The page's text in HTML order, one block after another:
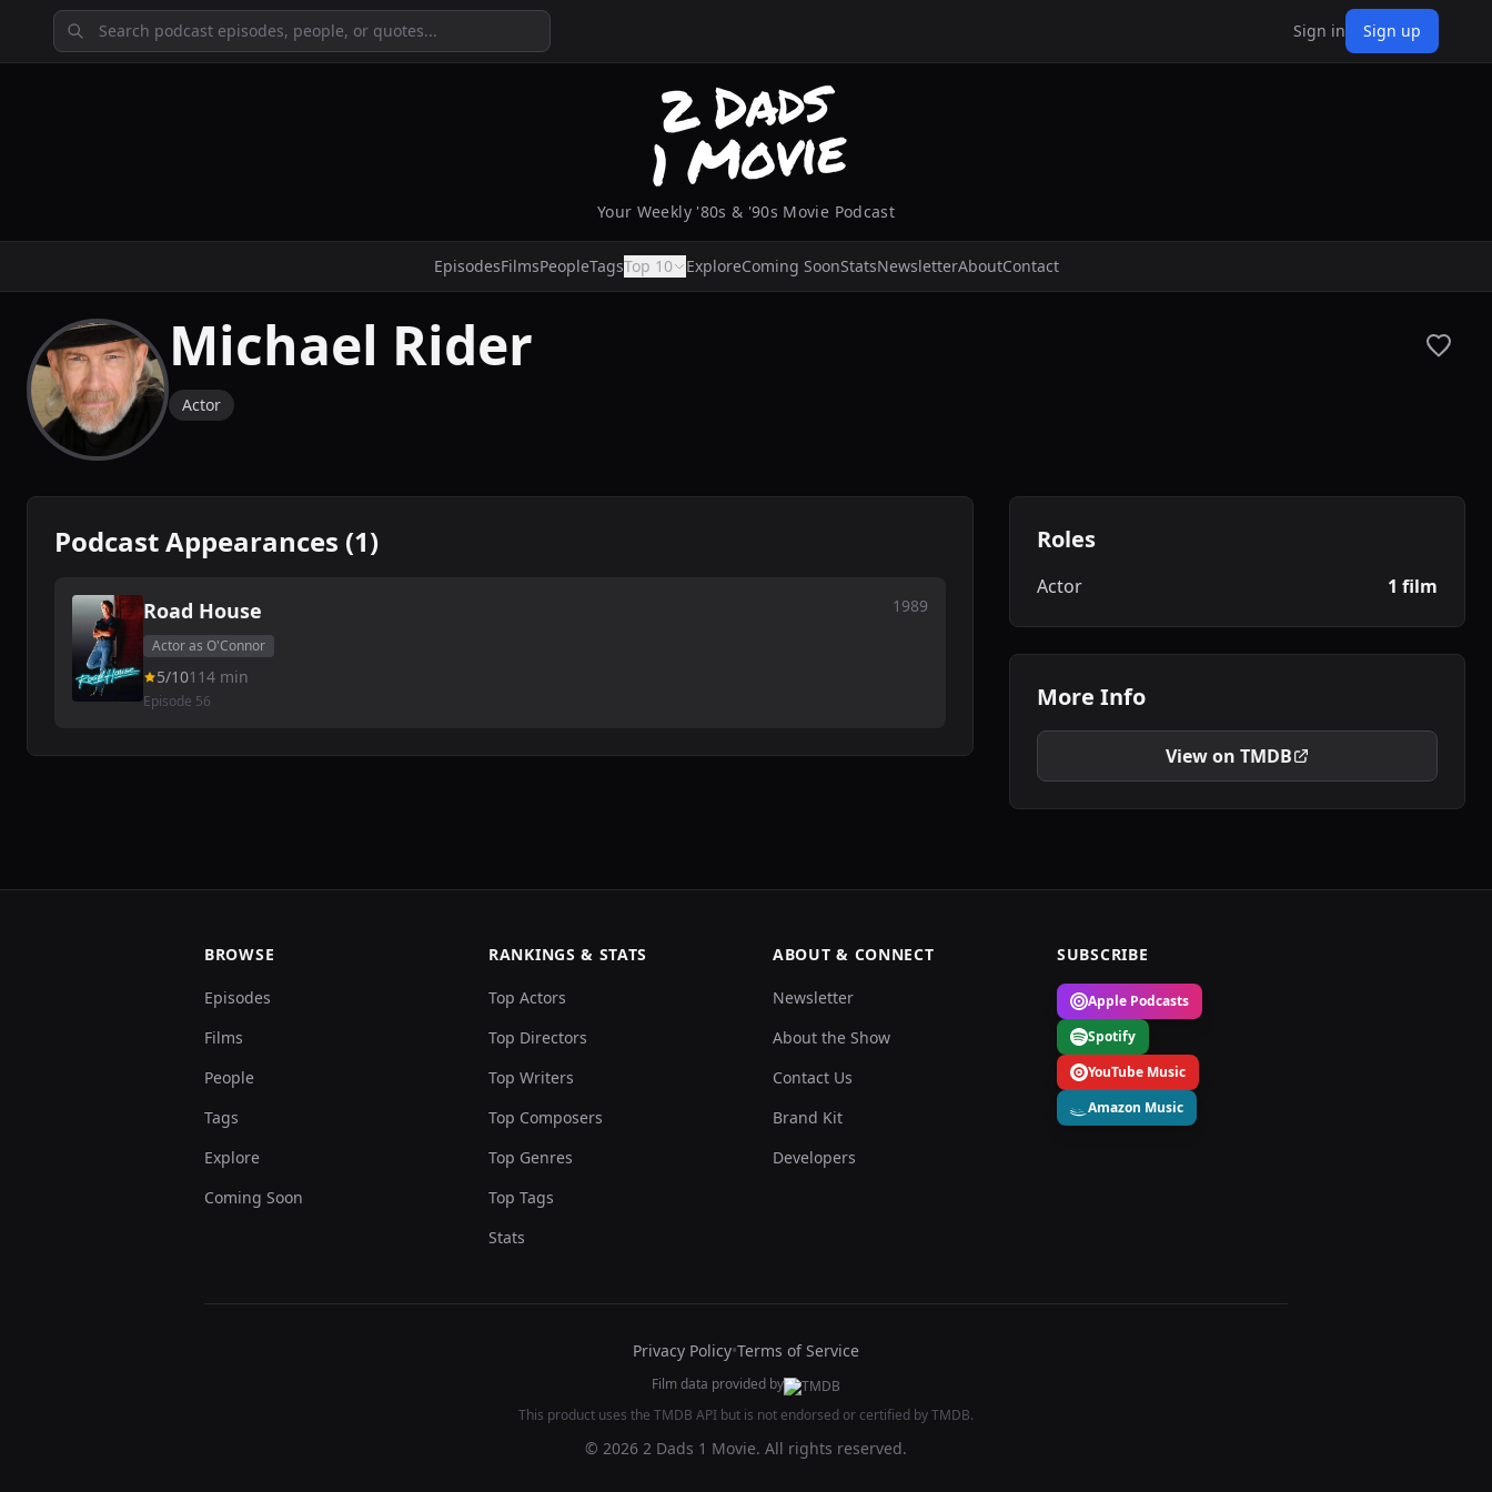
Sign in Sign up
Your Weekly '80s & '90s Movie Podcast
EpisodesFilmsPeopleTagsTop 10 ExploreComing SoonStatsNewsletterAboutContact
Michael Rider
Actor
Podcast Appearances (1)
Road House 1989
Actor as O'Connor
5/10114 min
Episode 56
Roles
Actor 1 film
More Info
View on TMDB
BROWSE
Episodes
Films
People
Tags
Explore
Coming Soon
RANKINGS & STATS
Top Actors
Top Directors
Top Writers
Top Composers
Top Genres
Top Tags
Stats
ABOUT & CONNECT
Newsletter
About the Show
Contact Us
Brand Kit
Developers
SUBSCRIBE
Apple Podcasts
Spotify
YouTube Music
Amazon Music
Privacy Policy•Terms of Service
Film data provided by
This product uses the TMDB API but is not endorsed or certified by TMDB.
© 2026 2 Dads 1 Movie. All rights reserved.